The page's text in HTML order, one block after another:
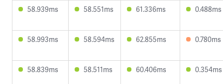
58.939ms 58.551ms 61.336ms 0.488ms
58.993ms 58.594ms 62.855ms 0.780ms
58.839ms 58.511ms 60.406ms 0.354ms